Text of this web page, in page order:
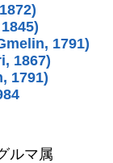
1791)
1867)
1791)
ルマ属